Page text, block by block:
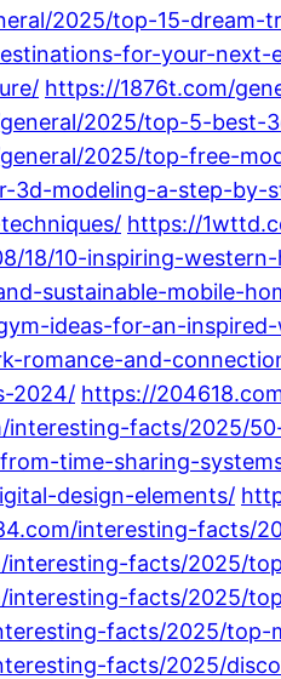
2025/top-15-
for-your-next-
https://1876t.com/
2025/top-5-
2025/top-free-
3d-modeling-a-step-by-
https://
18/10-inspiring-
sustainable-mobile-
ideas-for-an-
romance-and-
2024/ https://
interesting-facts/2025/
time-sharing-
design-elements/
interesting-facts/
interesting-facts/2025/
interesting-facts/2025/
facts/2025/
facts/2025/